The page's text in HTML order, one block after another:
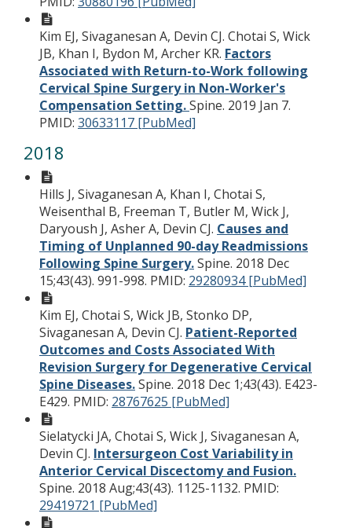
Kim EJ, Sivaganesan A, Devin CJ. Chotai S, Wick
JB, Khan I, Bydon M, Archer KR. Factors
Associated with Return-to-Work following
Cervical Spine Surgery in Non-Worker's
Compensation Setting.Spine. 2019 Jan 7.
PMID: 30633117 [PubMed]
2018
Hills J, Sivaganesan A, Khan I, Chotai S,
Weisenthal B, Freeman T, Butler M, Wick J,
Daryoush J, Asher A, Devin CJ. Causes and
Timing of Unplanned 90-day Readmissions
Following Spine Surgery.Spine. 2018 Dec
15;43(43). 991-998. PMID: 29280934 [PubMed]
Kim EJ, Chotai S, Wick JB, Stonko DP,
Sivaganesan A, Devin CJ. Patient-Reported
Outcomes and Costs Associated With
Revision Surgery for Degenerative Cervical
Spine Diseases.Spine. 2018 Dec 1;43(43). E423-
E429. PMID: 28767625 [PubMed]
Sielatycki JA, Chotai S, Wick J, Sivaganesan A,
Devin CJ. Intersurgeon Cost Variability in
Anterior Cervical Discectomy and Fusion.
Spine. 2018 Aug;43(43). 1125-1132. PMID:
29419721 [PubMed]